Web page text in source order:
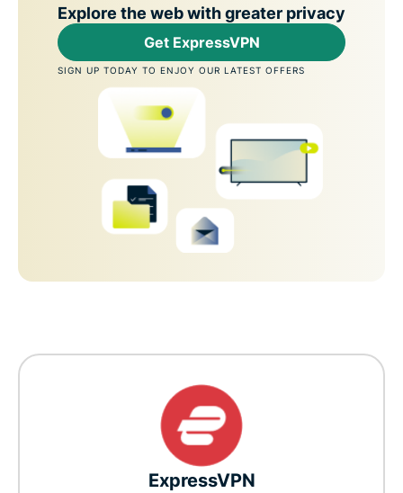
Explore the web with greater privacy
Get ExpressVPN
SIGN UP TODAY TO ENJOY OUR LATEST OFFERS
ExpressVPN